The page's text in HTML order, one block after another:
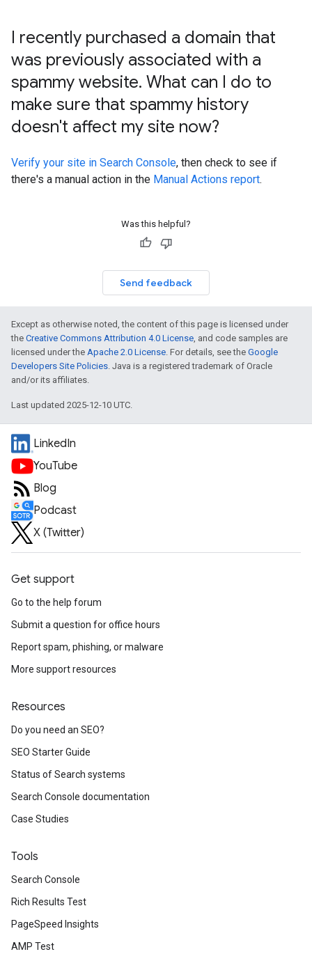
I recently purchased a domain that
was previously associated with a
spammy website. What can I do to
make sure that spammy history
doesn't affect my site now?
Verify your site in Search Console, then check to see if
there's a manual action in the Manual Actions report.
Was this helpful?
Send feedback
Except as otherwise noted, the content of this page is licensed under
the Creative Commons Attribution 4.0 License, and code samples are
licensed under the Apache 2.0 License. For details, see the Google
Developers Site Policies. Java is a registered trademark of Oracle
and/or its affiliates.
Last updated 2025-12-10 UTC.
LinkedIn
YouTube
Blog
Podcast
X (Twitter)
Get support
Go to the help forum
Submit a question for office hours
Report spam, phishing, or malware
More support resources
Resources
Do you need an SEO?
SEO Starter Guide
Status of Search systems
Search Console documentation
Case Studies
Tools
Search Console
Rich Results Test
PageSpeed Insights
AMP Test